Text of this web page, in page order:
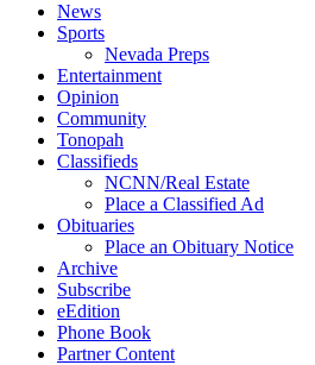
News
Sports
Nevada Preps
Entertainment
Opinion
Community
Tonopah
Classifieds
NCNN/Real Estate
Place a Classified Ad
Obituaries
Place an Obituary Notice
Archive
Subscribe
eEdition
Phone Book
Partner Content